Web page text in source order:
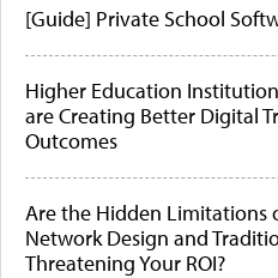
[Guide] Private School
Higher Education
are Creating Better Digital
Outcomes
Are the Hidden Limitations
Network Design and
Threatening Your ROI?